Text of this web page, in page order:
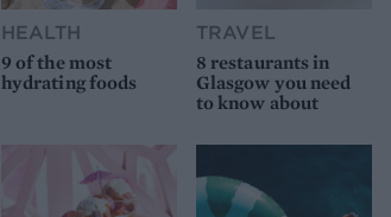
HEALTH
9 of the most
hydrating foods
TRAVEL
8 restaurants in
Glasgow you need
to know about